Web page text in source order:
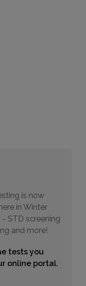
110
is now
in Winter
STD screening
and more!
tests you
online portal.